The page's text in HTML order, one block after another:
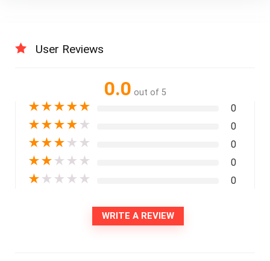
User Reviews
0.0 out of 5
★★★★★ 0
★★★★ ★ 0
★★★ ★ ★ 0
★★ ★ ★ ★ 0
★ ★ ★ ★ ★ 0
WRITE A REVIEW